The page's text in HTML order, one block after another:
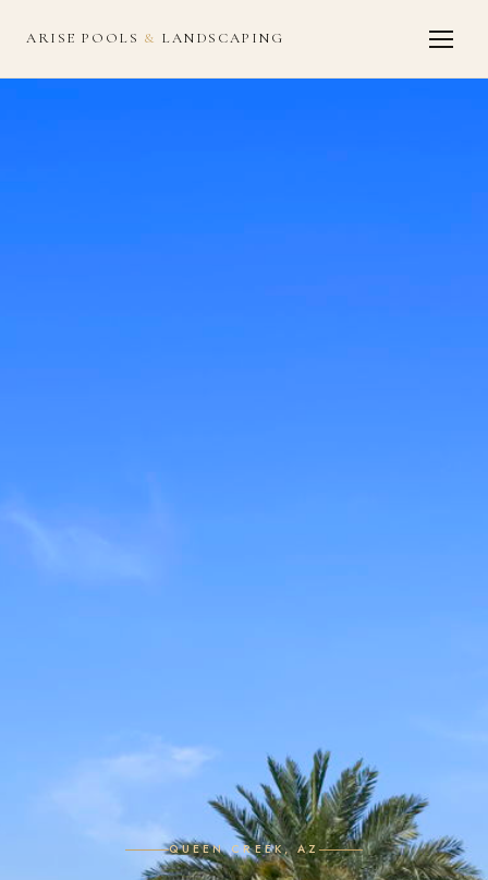
ARISE POOLS & LANDSCAPING
QUEEN CREEK, AZ